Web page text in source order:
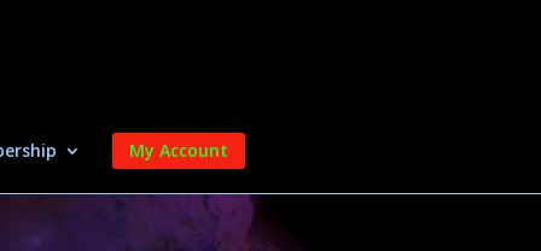
My Account